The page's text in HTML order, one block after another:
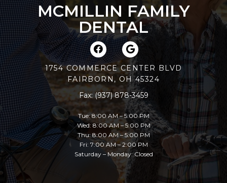
MCMILLIN FAMILY
DENTAL
1754 COMMERCE CENTER BLVD
FAIRBORN, OH 45324
Fax: (937) 878-3459
Tue: 8:00 AM – 5:00 PM
Wed: 8:00 AM – 5:00 PM
Thu: 8:00 AM – 5:00 PM
Fri: 7:00 AM – 2:00 PM
Saturday – Monday: Closed